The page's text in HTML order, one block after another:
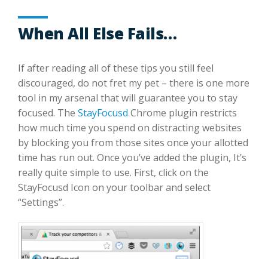
When All Else Fails…
If after reading all of these tips you still feel
discouraged, do not fret my pet – there is one more
tool in my arsenal that will guarantee you to stay
focused. The StayFocusd Chrome plugin restricts
how much time you spend on distracting websites
by blocking you from those sites once your allotted
time has run out. Once you’ve added the plugin, It’s
really quite simple to use. First, click on the
StayFocusd Icon on your toolbar and select
“Settings”.